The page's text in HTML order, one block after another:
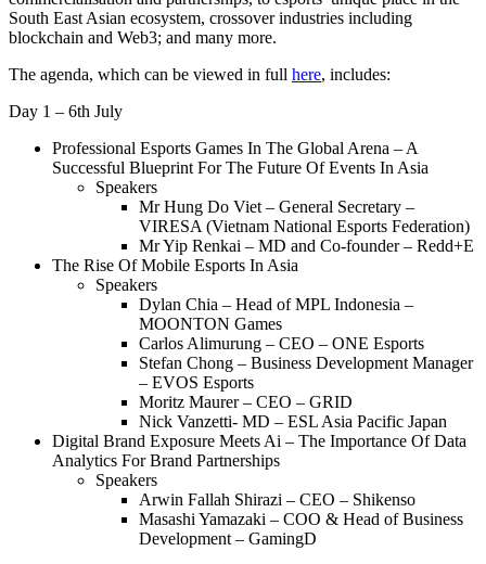
South East Asian ecosystem, crossover industries including
blockchain and Web3; and many more.
The agenda, which can be viewed in full here, includes:
Day 1 – 6th July
Professional Esports Games In The Global Arena – A
Successful Blueprint For The Future Of Events In Asia
Speakers
Mr Hung Do Viet – General Secretary –
VIRESA (Vietnam National Esports Federation)
Mr Yip Renkai – MD and Co-founder – Redd+E
The Rise Of Mobile Esports In Asia
Speakers
Dylan Chia – Head of MPL Indonesia –
MOONTON Games
Carlos Alimurung – CEO – ONE Esports
Stefan Chong – Business Development Manager
– EVOS Esports
Moritz Maurer – CEO – GRID
Nick Vanzetti- MD – ESL Asia Pacific Japan
Digital Brand Exposure Meets Ai – The Importance Of Data
Analytics For Brand Partnerships
Speakers
Arwin Fallah Shirazi – CEO – Shikenso
Masashi Yamazaki – COO & Head of Business
Development – GamingD